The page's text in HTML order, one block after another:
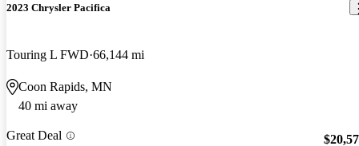
2023 Chrysler Pacifica
Touring L FWD 66,144 mi
Coon Rapids, MN
40 mi away
Great Deal